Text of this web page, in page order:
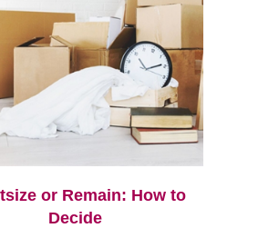
or Remain: How to
Decide